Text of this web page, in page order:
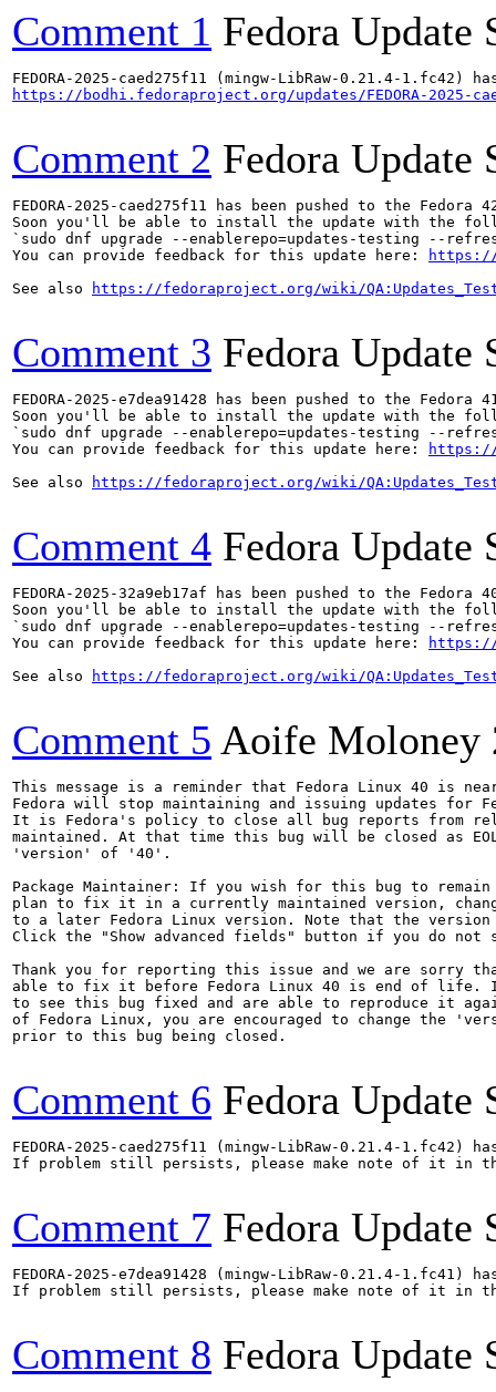
Comment 1 Fedora Update
https://bodhi.fedoraproject.org/updates/FEDORA-2025-
Comment 2 Fedora Update
FEDORA-2025-caed275f11 has been pushed to the
Soon you'll be able to install the update with the
`sudo dnf upgrade --enablerepo=updates-testing --
You can provide feedback for this update here:
https://
See also
https://fedoraproject.org/wiki/
Comment 3 Fedora Update
FEDORA-2025-e7dea91428 has been pushed to the
Soon you'll be able to install the update with the
`sudo dnf upgrade --enablerepo=updates-testing --refresh
You can provide feedback for this update here:
https://
See also
https://fedoraproject.org/wiki/
Comment 4 Fedora Update
FEDORA-2025-32a9eb17af has been pushed to the
Soon you'll be able to install the update with the
`sudo dnf upgrade --enablerepo=updates-testing --
You can provide feedback for this update here:
https://
See also
https://fedoraproject.org/wiki/
Comment 5 Aoife Moloney
This message is a reminder that Fedora Linux 40 is
Fedora will stop maintaining and issuing updates for
It is Fedora's policy to close all bug reports from
maintained. At that time this bug will be closed as
'version' of '40'.
Package Maintainer: If you wish for this bug to remain
plan to fix it in a currently maintained version,
to a later Fedora Linux version. Note that the version
Click the "Show advanced fields" button if you do not
Thank you for reporting this issue and we are sorry
able to fix it before Fedora Linux 40 is end of
to see this bug fixed and are able to reproduce it
of Fedora Linux, you are encouraged to change the
prior to this bug being closed.
Comment 6 Fedora Update
FEDORA-2025-caed275f11 (mingw-LibRaw-0.21.4-
If problem still persists, please make note of it in
Comment 7 Fedora Update
FEDORA-2025-e7dea91428 (mingw-LibRaw-0.21.4-
If problem still persists, please make note of it in
Comment 8 Fedora Update